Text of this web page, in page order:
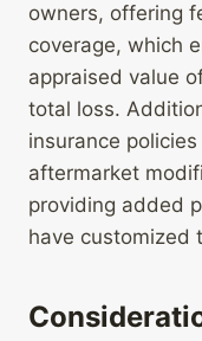
owners, offering
coverage, which
appraised value
total loss.
insurance
aftermarket
providing added
have customized